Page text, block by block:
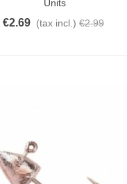
Units
€2.69 (tax incl.) €2.99